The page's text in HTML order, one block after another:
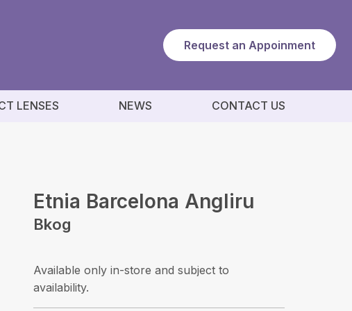
Request an Appoinment
LENSES NEWS CONTACT US
Etnia Barcelona Angliru
Bkog
Available only in-store and subject to
availability.